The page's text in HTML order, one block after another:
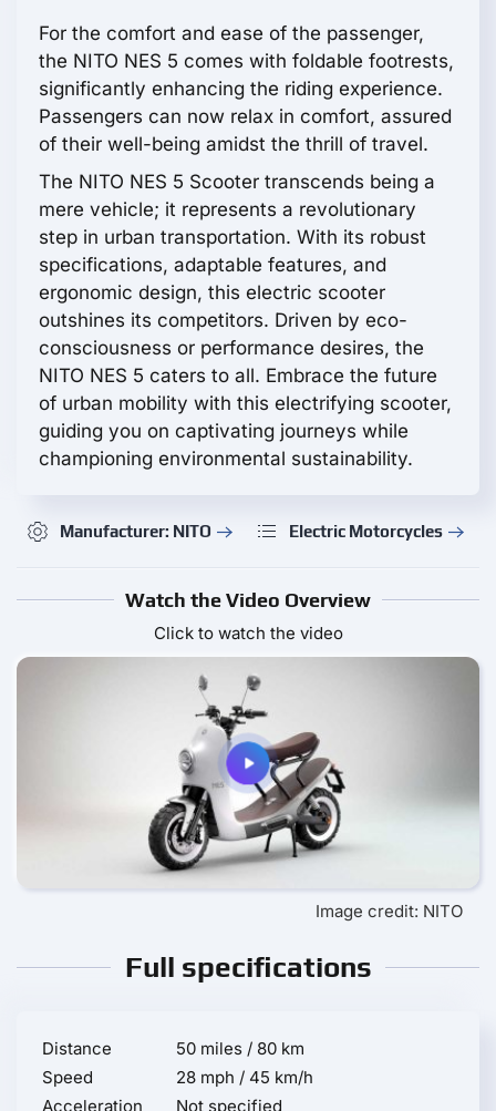
For the comfort and ease of the passenger,
the NITO NES 5 comes with foldable footrests,
significantly enhancing the riding experience.
Passengers can now relax in comfort, assured
of their well-being amidst the thrill of travel.
The NITO NES 5 Scooter transcends being a
mere vehicle; it represents a revolutionary
step in urban transportation. With its robust
specifications, adaptable features, and
ergonomic design, this electric scooter
outshines its competitors. Driven by eco-
consciousness or performance desires, the
NITO NES 5 caters to all. Embrace the future
of urban mobility with this electrifying scooter,
guiding you on captivating journeys while
championing environmental sustainability.
Manufacturer: NITO Electric Motorcycles
Watch the Video Overview
Click to watch the video
Image credit: NITO
Full specifications
Distance
50 miles / 80 km
Speed
28 mph / 45 km/h
Acceleration
Not specified